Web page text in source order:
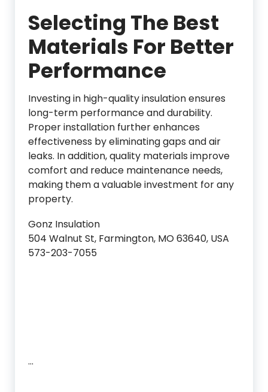
Selecting The Best
Materials For Better
Performance
Investing in high-quality insulation ensures
long-term performance and durability.
Proper installation further enhances
effectiveness by eliminating gaps and air
leaks. In addition, quality materials improve
comfort and reduce maintenance needs,
making them a valuable investment for any
property.
Gonz Insulation
504 Walnut St, Farmington, MO 63640, USA
573-203-7055
…